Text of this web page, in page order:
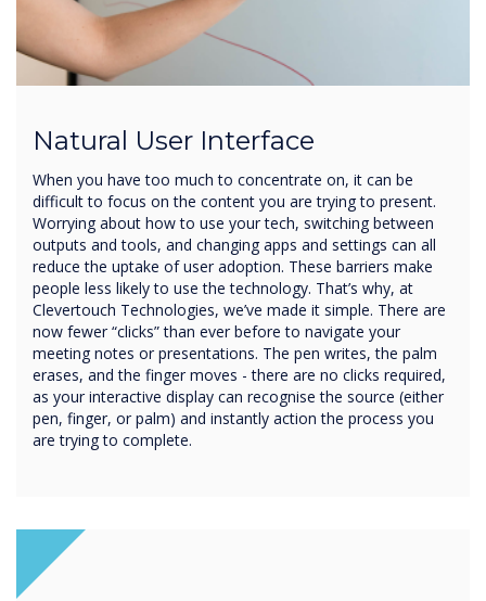
Natural User Interface
When you have too much to concentrate on, it can be
difficult to focus on the content you are trying to present.
Worrying about how to use your tech, switching between
outputs and tools, and changing apps and settings can all
reduce the uptake of user adoption. These barriers make
people less likely to use the technology. That’s why, at
Clevertouch Technologies, we’ve made it simple. There are
now fewer “clicks” than ever before to navigate your
meeting notes or presentations. The pen writes, the palm
erases, and the finger moves - there are no clicks required,
as your interactive display can recognise the source (either
pen, finger, or palm) and instantly action the process you
are trying to complete.